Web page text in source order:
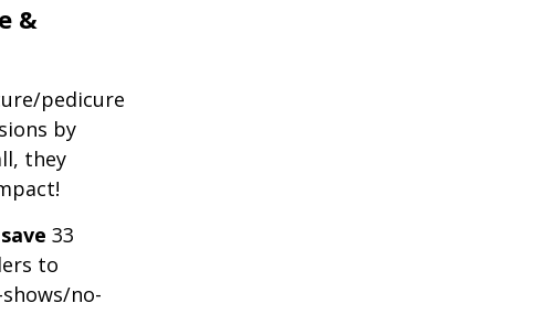
&
pedicure
by
they
save 33
to
no-